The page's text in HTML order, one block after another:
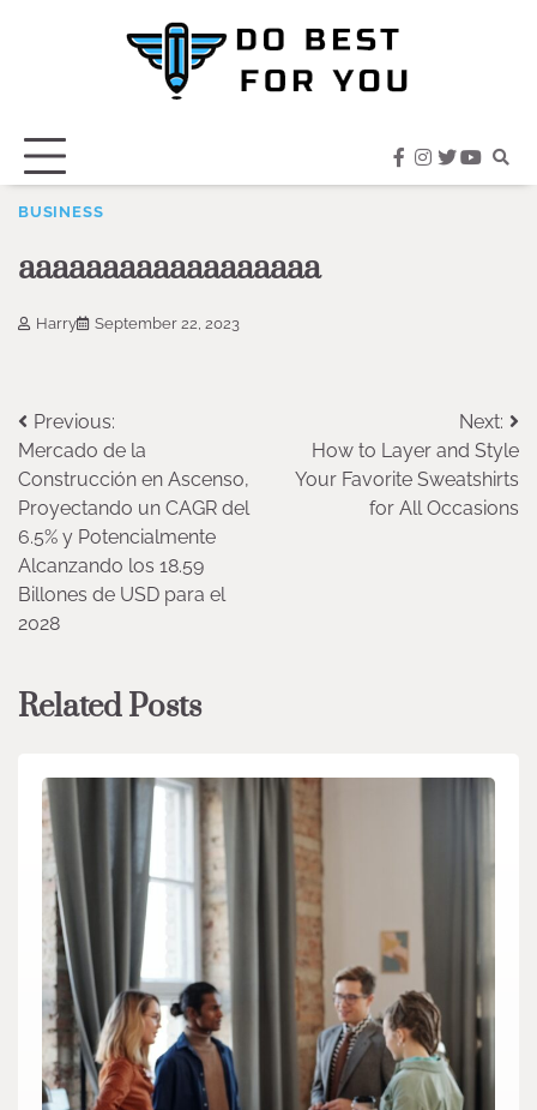
facebook
instagram
twitter
BUSINESS
aaaaaaaaaaaaaaaaaa
Harry September 22, 2023
Post
navigation
Previous:
Mercado de la
Construcción en Ascenso,
Proyectando un CAGR del
6.5% y Potencialmente
Alcanzando los 18.59
Billones de USD para el
2028
Next:
How to Layer and Style
Your Favorite Sweatshirts
for All Occasions
Related Posts